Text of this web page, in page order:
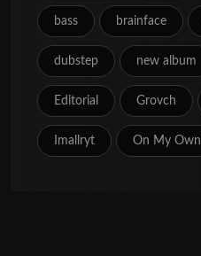
bass brainface
dubstep new album
Editorial Grovch
Imallryt On My Own